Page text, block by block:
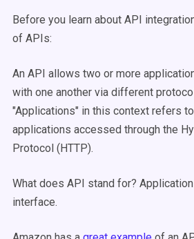
Before you learn about API
of APIs:
An API allows two or more
with one another via different
"Applications" in this context refers
applications accessed through the
Protocol (HTTP).
What does API stand for?
interface.